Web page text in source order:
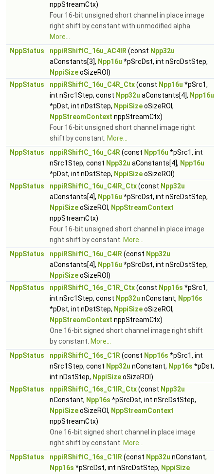
nppStreamCtx)
Four 16-bit unsigned short channel in place image
right shift by constant with unmodified alpha.
More...
NppStatus
nppiRShiftC_16u_AC4IR (const Npp32u
aConstants[3], Npp16u *pSrcDst, int nSrcDstStep,
NppiSizeoSizeROI)
NppStatus
nppiRShiftC_16u_C4R_Ctx(const Npp16u *pSrc1,
int nSrc1Step, const Npp32u aConstants[4], Npp16u
*pDst, int nDstStep, NppiSizeoSizeROI,
NppStreamContext nppStreamCtx)
Four 16-bit unsigned short channel image right
shift by constant. More...
NppStatus
nppiRShiftC_16u_C4R (const Npp16u *pSrc1, int
nSrc1Step, const Npp32u aConstants[4], Npp16u
*pDst, int nDstStep, NppiSizeoSizeROI)
NppStatus
nppiRShiftC_16u_C4IR_Ctx(const Npp32u
aConstants[4], Npp16u *pSrcDst, int nSrcDstStep,
NppiSizeoSizeROI, NppStreamContext
nppStreamCtx)
Four 16-bit unsigned short channel in place image
right shift by constant. More...
NppStatus
nppiRShiftC_16u_C4IR (const Npp32u
aConstants[4], Npp16u *pSrcDst, int nSrcDstStep,
NppiSizeoSizeROI)
NppStatus
nppiRShiftC_16s_C1R_Ctx(const Npp16s *pSrc1,
int nSrc1Step, const Npp32u nConstant, Npp16s
*pDst, int nDstStep, NppiSizeoSizeROI,
NppStreamContext nppStreamCtx)
One 16-bit signed short channel image right shift
by constant. More...
NppStatus
nppiRShiftC_16s_C1R (const Npp16s *pSrc1, int
nSrc1Step, const Npp32u nConstant, Npp16s *pDst,
int nDstStep, NppiSizeoSizeROI)
NppStatus
nppiRShiftC_16s_C1IR_Ctx(const Npp32u
nConstant, Npp16s *pSrcDst, int nSrcDstStep,
NppiSizeoSizeROI, NppStreamContext
nppStreamCtx)
One 16-bit signed short channel in place image
right shift by constant. More...
NppStatus
nppiRShiftC_16s_C1IR (const Npp32u nConstant,
Npp16s *pSrcDst, int nSrcDstStep, NppiSize